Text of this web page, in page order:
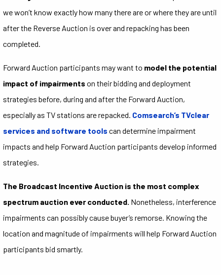
we won’t know exactly how many there are or where they are until
after the Reverse Auction is over and repacking has been
completed.
Forward Auction participants may want to model the potential
impact of impairments on their bidding and deployment
strategies before, during and after the Forward Auction,
especially as TV stations are repacked. Comsearch’s TVclear
services and software tools can determine impairment
impacts and help Forward Auction participants develop informed
strategies.
The Broadcast Incentive Auction is the most complex
spectrum auction ever conducted. Nonetheless, interference
impairments can possibly cause buyer’s remorse. Knowing the
location and magnitude of impairments will help Forward Auction
participants bid smartly.